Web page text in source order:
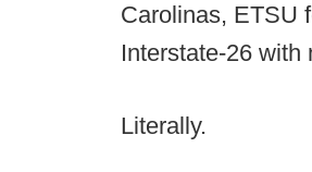
Carolinas, ETSU
Interstate-26 with
Literally.